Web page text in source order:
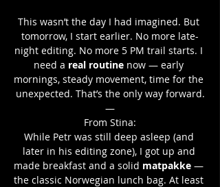
This wasn’t the day I had imagined. But
tomorrow, I start earlier. No more late-
night editing. No more 5 PM trail starts. I
need a real routine now — early
mornings, steady movement, time for the
unexpected. That’s the only way forward.
—
From Stina:
While Petr was still deep asleep (and
later in his editing zone), I got up and
made breakfast and a solid matpakke —
the classic Norwegian lunch bag. At least